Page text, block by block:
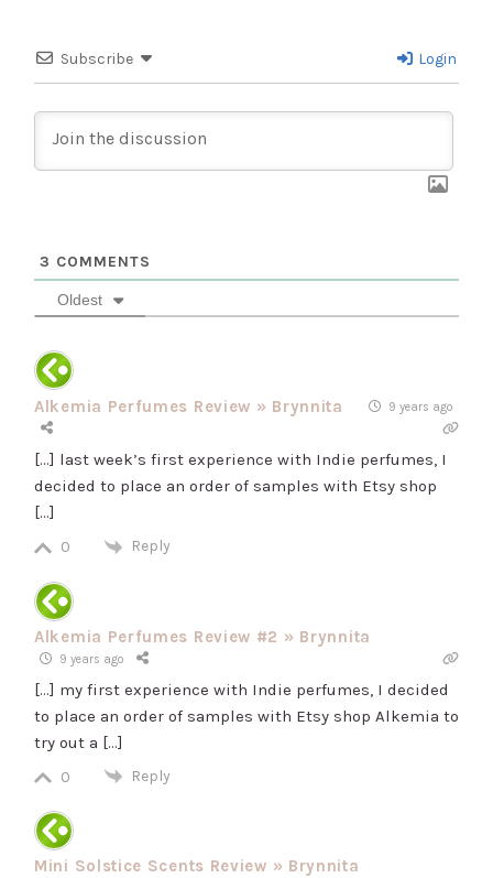
Subscribe Login
3 COMMENTS
Oldest
Alkemia Perfumes Review » Brynnita 9 years ago
[…] last week’s first experience with Indie perfumes, I
decided to place an order of samples with Etsy shop
[…]
0 Reply
Alkemia Perfumes Review #2 » Brynnita
9 years ago
[…] my first experience with Indie perfumes, I decided
to place an order of samples with Etsy shop Alkemia to
try out a […]
0 Reply
Mini Solstice Scents Review » Brynnita